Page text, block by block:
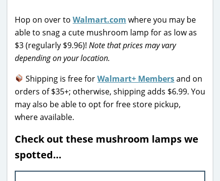
Hop on over to Walmart.com where you may be
able to snag a cute mushroom lamp for as low as
$3 (regularly $9.96)! Note that prices may vary
depending on your location.
Shipping is free forWalmart+ Membersand on
orders of $35+; otherwise, shipping adds $6.99. You
may also be able to opt for free store pickup,
where available.
Check out these mushroom lamps we
spotted…